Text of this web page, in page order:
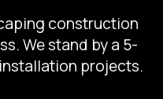
construction
We stand by a 5-
projects.